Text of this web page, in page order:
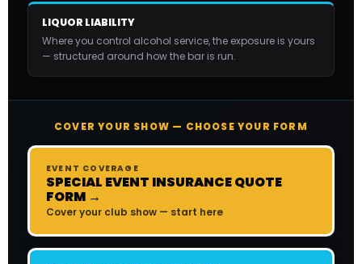
LIQUOR LIABILITY
Where you control alcohol service, the exposure is yours
— structured around how the bar is run.
COVER YOUR SHOW — CHOOSE YOUR FORM
EVENT COVERAGE
SPECIAL EVENT INSURANCE QUOTE
FORM →
Cover your club show — start here